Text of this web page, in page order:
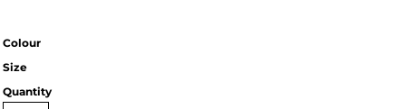
Colour
Size
Quantity